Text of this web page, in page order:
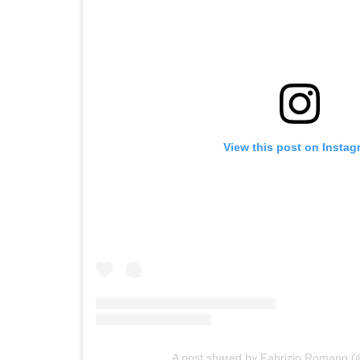
View this post on
A post shared by Fabrizio Romano